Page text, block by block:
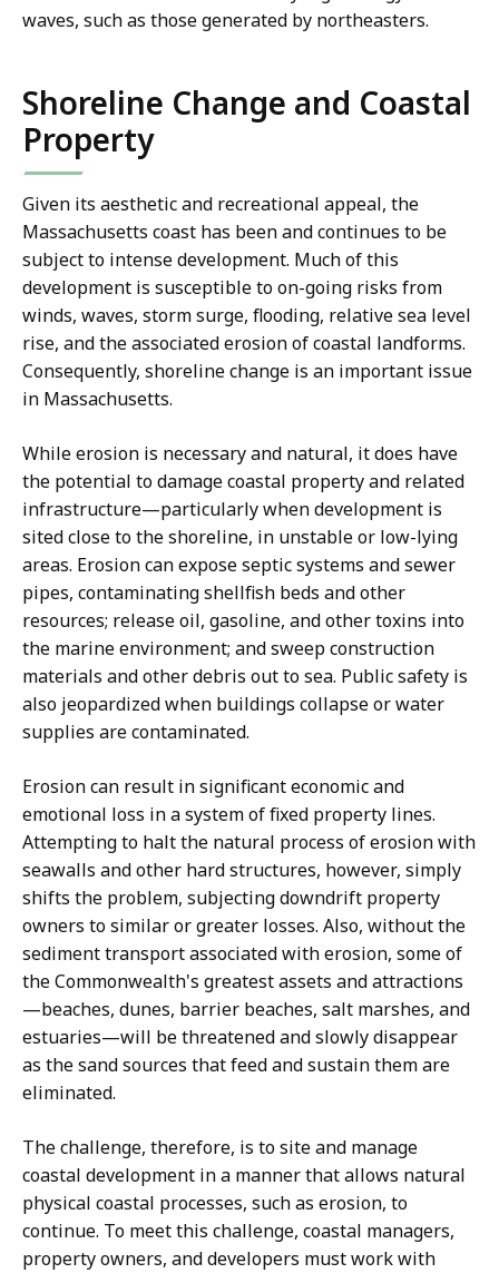
waves, such as those generated by northeasters.
Shoreline Change and Coastal
Property
Given its aesthetic and recreational appeal, the
Massachusetts coast has been and continues to be
subject to intense development. Much of this
development is susceptible to on-going risks from
winds, waves, storm surge, flooding, relative sea level
rise, and the associated erosion of coastal landforms.
Consequently, shoreline change is an important issue
in Massachusetts.
While erosion is necessary and natural, it does have
the potential to damage coastal property and related
infrastructure—particularly when development is
sited close to the shoreline, in unstable or low-lying
areas. Erosion can expose septic systems and sewer
pipes, contaminating shellfish beds and other
resources; release oil, gasoline, and other toxins into
the marine environment; and sweep construction
materials and other debris out to sea. Public safety is
also jeopardized when buildings collapse or water
supplies are contaminated.
Erosion can result in significant economic and
emotional loss in a system of fixed property lines.
Attempting to halt the natural process of erosion with
seawalls and other hard structures, however, simply
shifts the problem, subjecting downdrift property
owners to similar or greater losses. Also, without the
sediment transport associated with erosion, some of
the Commonwealth's greatest assets and attractions
—beaches, dunes, barrier beaches, salt marshes, and
estuaries—will be threatened and slowly disappear
as the sand sources that feed and sustain them are
eliminated.
The challenge, therefore, is to site and manage
coastal development in a manner that allows natural
physical coastal processes, such as erosion, to
continue. To meet this challenge, coastal managers,
property owners, and developers must work with